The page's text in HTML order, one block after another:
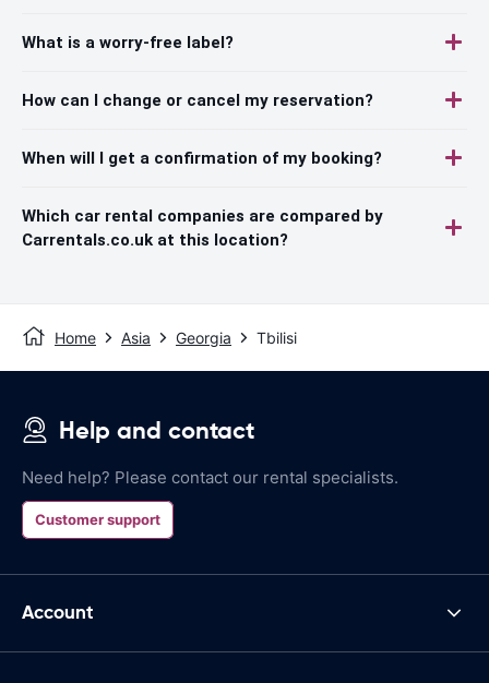
What is a worry-free label?
How can I change or cancel my reservation?
When will I get a confirmation of my booking?
Which car rental companies are compared by
Carrentals.co.uk at this location?
Home Asia Georgia Tbilisi
Help and contact
Need help? Please contact our rental specialists.
Customer support
Account